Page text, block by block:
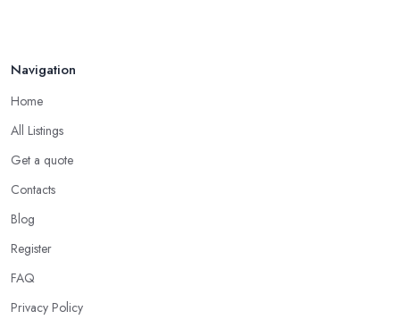
Navigation
Home
All Listings
Get a quote
Contacts
Blog
Register
FAQ
Privacy Policy